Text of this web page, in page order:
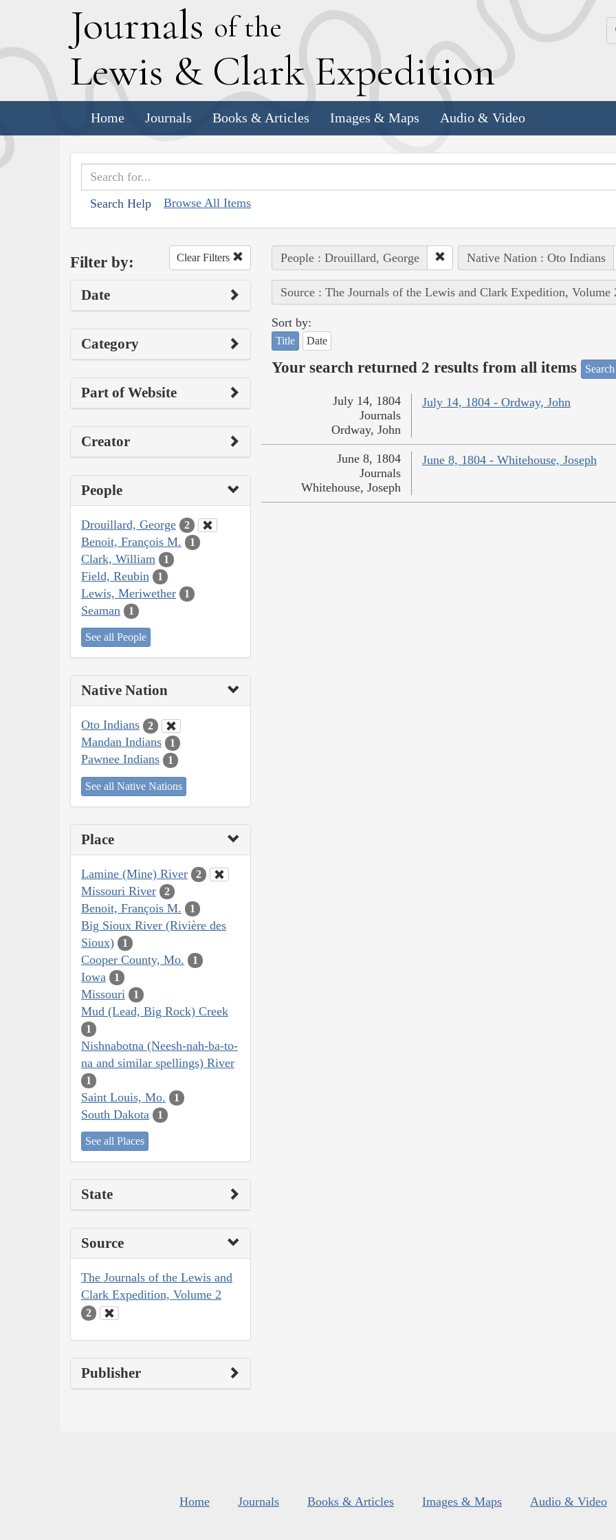
Journals of the
Lewis & Clark Expedition
Home Journals Books & Articles Images & Maps Audio & Video
Search Help Browse All Items
Filter by: Clear Filters
Date
Category
Part of Website
Creator
People
Drouillard, George 2
Benoit, François M. 1
Clark, William 1
Field, Reubin 1
Lewis, Meriwether 1
Seaman 1
See all People
Native Nation
Oto Indians 2
Mandan Indians 1
Pawnee Indians 1
See all Native Nations
Place
Lamine (Mine) River 2
Missouri River 2
Benoit, François M. 1
Big Sioux River (Rivière des
Sioux)
1
Cooper County, Mo. 1
Iowa 1
Missouri 1
Mud (Lead, Big Rock) Creek
1
Nishnabotna (Neesh-nah-ba-to-
na and similar spellings) River
1
Saint Louis, Mo. 1
South Dakota 1
See all Places
State
Source
The Journals of the Lewis and
Clark Expedition, Volume 2
2
Publisher
People : Drouillard, George Native Nation : Oto Indians
Source : The Journals of the Lewis and Clark Expedition, Volume
Sort by:
Title Date
Your search returned 2 results from all items
July 14, 1804 - Ordway, John
July 14, 1804
Journals
Ordway, John
June 8, 1804 - Whitehouse, Joseph
June 8, 1804
Journals
Whitehouse, Joseph
Home Journals Books & Articles Images & Maps Audio & Video